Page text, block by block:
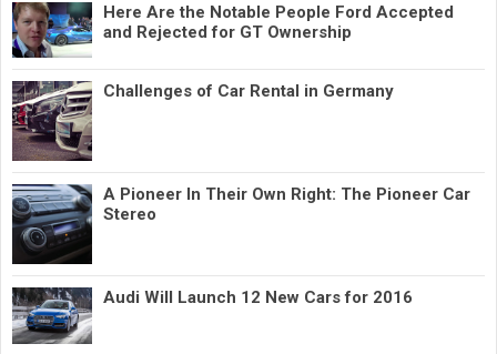
Here Are the Notable People Ford Accepted
and Rejected for GT Ownership
Challenges of Car Rental in Germany
A Pioneer In Their Own Right: The Pioneer Car
Stereo
Audi Will Launch 12 New Cars for 2016